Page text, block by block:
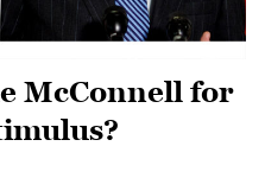
McConnell for